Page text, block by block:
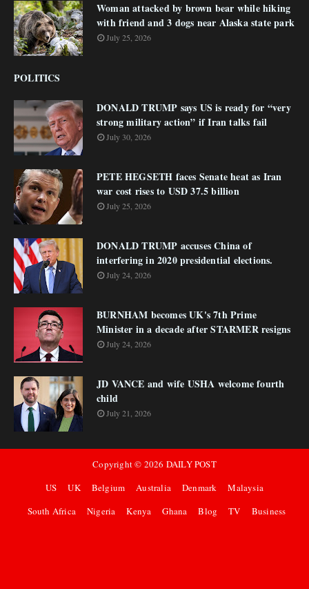
Woman attacked by brown bear while hiking
with friend and 3 dogs near Alaska state park
July 25, 2026
POLITICS
DONALD TRUMP says US is ready for “very
strong military action” if Iran talks fail
July 30, 2026
PETE HEGSETH faces Senate heat as Iran
war cost rises to USD 37.5 billion
July 25, 2026
DONALD TRUMP accuses China of
interfering in 2020 presidential elections.
July 24, 2026
BURNHAM becomes UK's 7th Prime
Minister in a decade after STARMER resigns
July 24, 2026
JD VANCE and wife USHA welcome fourth
child
July 21, 2026
Copyright © 2026 DAILY POST
US
UK Belgium Australia Denmark
Malaysia
South Africa
Nigeria Kenya Ghana Blog TV Business